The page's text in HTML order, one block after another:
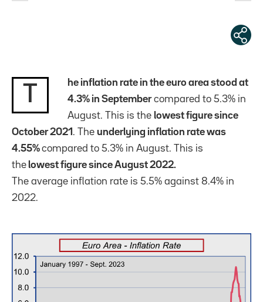
he inflation rate in the euro area stood at
4.3% in Septembercompared to 5.3% in
August. This is the lowest figure since
October 2021 . The underlying inflation rate was
4.55%compared to 5.3% in August. This is
the lowest figure since August 2022.
The average inflation rate is 5.5% against 8.4% in
2022.